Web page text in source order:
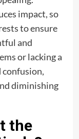
impact, so
to ensure
and
or lacking a
confusion,
diminishing
the